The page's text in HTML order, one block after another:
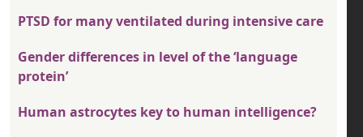
PTSD for many ventilated during intensive care
Gender differences in level of the ‘language
protein’
Human astrocytes key to human intelligence?